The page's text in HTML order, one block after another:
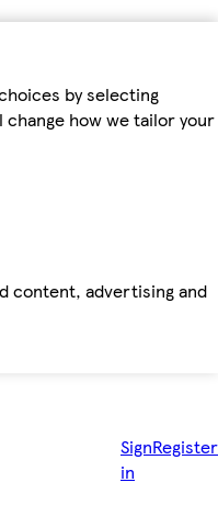
by selecting
how we tailor your
content, advertising and
Sign
in
Register